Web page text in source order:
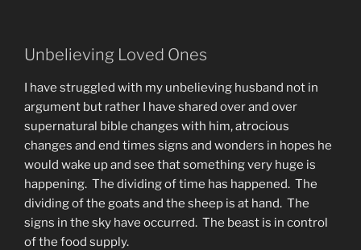
Unbelieving Loved Ones
I have struggled with my unbelieving husband not in
argument but rather I have shared over and over
supernatural bible changes with him, atrocious
changes and end times signs and wonders in hopes he
would wake up and see that something very huge is
happening. The dividing of time has happened. The
dividing of the goats and the sheep is at hand. The
signs in the sky have occurred. The beast is in control
of the food supply.